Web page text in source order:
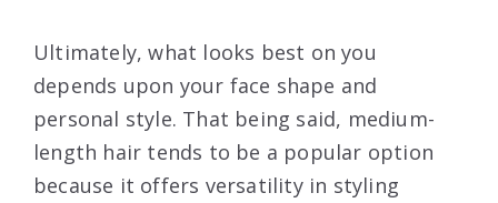
Ultimately, what looks best on you
depends upon your face shape and
personal style. That being said, medium-
length hair tends to be a popular option
because it offers versatility in styling